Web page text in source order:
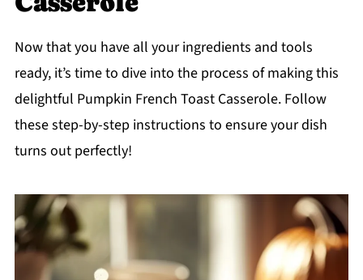
Now that you have all your ingredients and tools
ready, it’s time to dive into the process of making this
delightful Pumpkin French Toast Casserole. Follow
these step-by-step instructions to ensure your dish
turns out perfectly!